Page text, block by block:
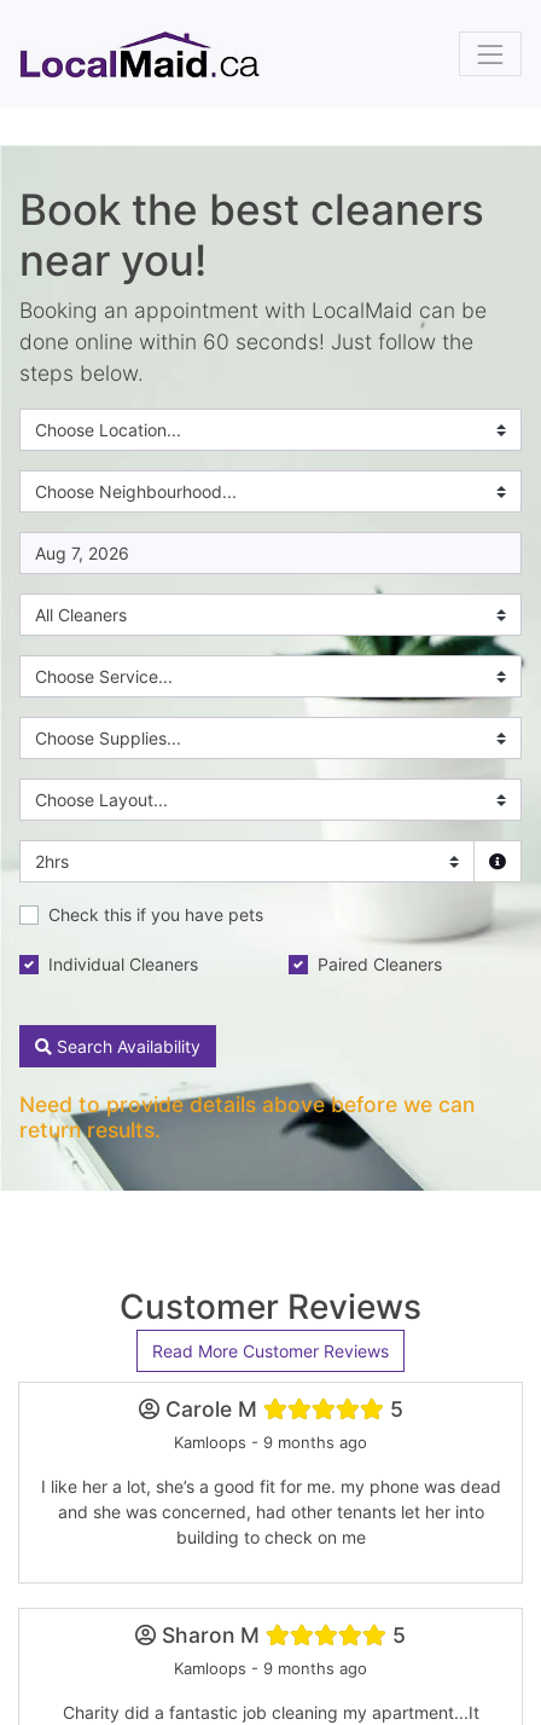
Book the best cleaners
near you!
Booking an appointment with LocalMaid can be
done online within 60 seconds! Just follow the
steps below.
Check this if you have pets
Individual Cleaners Paired Cleaners
Search Availability
Need to provide details above before we can
return results.
Customer Reviews
Read More Customer Reviews
Carole M 5
Kamloops - 9 months ago
I like her a lot, she’s a good fit for me. my phone was dead
and she was concerned, had other tenants let her into
building to check on me
Sharon M 5
Kamloops - 9 months ago
Charity did a fantastic job cleaning my apartment...It